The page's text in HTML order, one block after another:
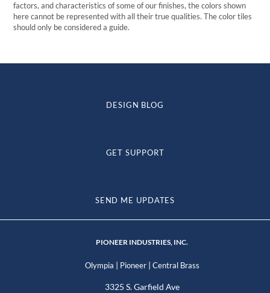
factors, and characteristics of some of our finishes, the colors shown
here cannot be represented with all their true qualities. The color tiles
should only be considered a guide.
DESIGN BLOG
GET SUPPORT
SEND ME UPDATES
PIONEER INDUSTRIES, INC.
Olympia | Pioneer| Central Brass
3325 S. Garfield Ave